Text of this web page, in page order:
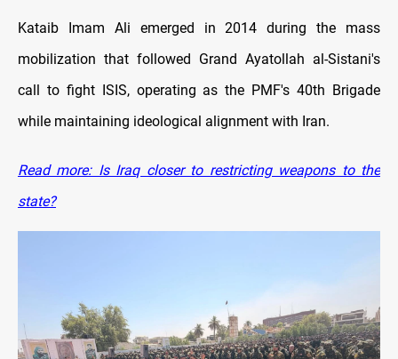
Kataib Imam Ali emerged in 2014 during the mass
mobilization that followed Grand Ayatollah al-Sistani's
call to fight ISIS, operating as the PMF's 40th Brigade
while maintaining ideological alignment with Iran.
Read more: Is Iraq closer to restricting weapons to the
state?